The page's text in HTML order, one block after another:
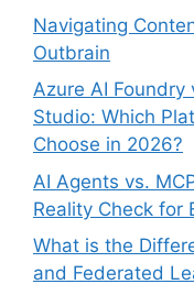
Navigating
Outbrain
Azure AI Foundry
Studio: Which
Choose in 2026?
AI Agents vs.
Reality Check for
What is the
and Federated